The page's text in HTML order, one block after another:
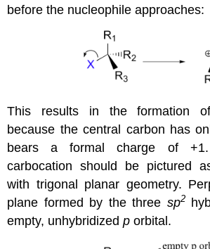
before the nucleophile approaches:
This results in the formation
because the central carbon has
bears a formal charge of
carbocation should be pictured
with trigonal planar geometry.
plane formed by the three sp2
empty, unhybridizedp orbital.